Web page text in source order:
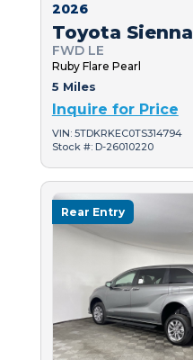
2026
Toyota Sienna
FWD LE
Ruby Flare Pearl
5 Miles
Inquire for Price
VIN: 5TDKRKEC0TS314794
Stock #: D-26010220
Rear Entry